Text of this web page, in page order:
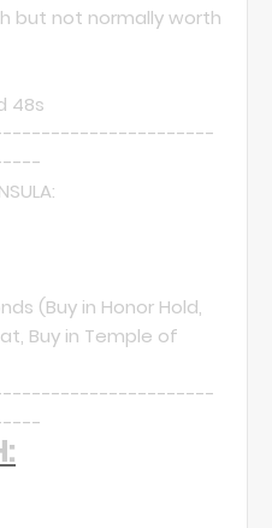
but not normally worth
48s
(Buy in Honor Hold,
Buy in Temple of